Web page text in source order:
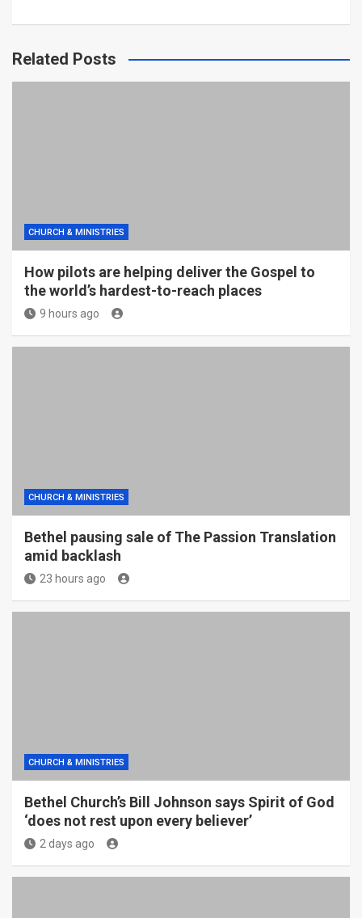
Related Posts
CHURCH & MINISTRIES
How pilots are helping deliver the Gospel to
the world’s hardest-to-reach places
9 hours ago
CHURCH & MINISTRIES
Bethel pausing sale of The Passion Translation
amid backlash
23 hours ago
CHURCH & MINISTRIES
Bethel Church’s Bill Johnson says Spirit of God
‘does not rest upon every believer’
2 days ago